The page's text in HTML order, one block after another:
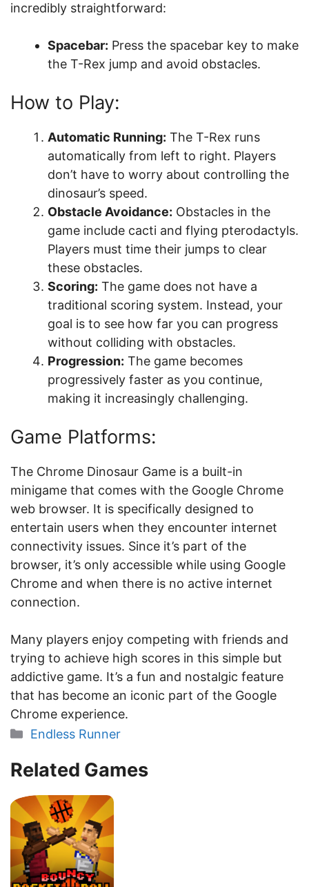
incredibly straightforward:
Spacebar: Press the spacebar key to make
the T-Rex jump and avoid obstacles.
How to Play:
Automatic Running: The T-Rex runs
automatically from left to right. Players
don’t have to worry about controlling the
dinosaur’s speed.
Obstacle Avoidance: Obstacles in the
game include cacti and flying pterodactyls.
Players must time their jumps to clear
these obstacles.
Scoring: The game does not have a
traditional scoring system. Instead, your
goal is to see how far you can progress
without colliding with obstacles.
Progression: The game becomes
progressively faster as you continue,
making it increasingly challenging.
Game Platforms:
The Chrome Dinosaur Game is a built-in
minigame that comes with the Google Chrome
web browser. It is specifically designed to
entertain users when they encounter internet
connectivity issues. Since it’s part of the
browser, it’s only accessible while using Google
Chrome and when there is no active internet
connection.
Many players enjoy competing with friends and
trying to achieve high scores in this simple but
addictive game. It’s a fun and nostalgic feature
that has become an iconic part of the Google
Chrome experience.
Categories
Endless Runner
Related Games